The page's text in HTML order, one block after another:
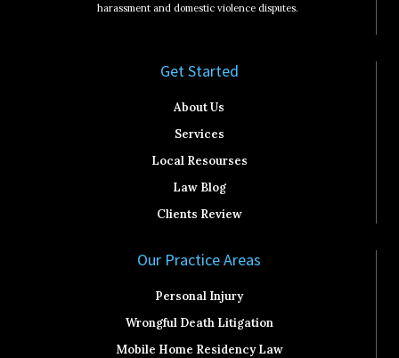
harassment and domestic violence disputes.
Get Started​
About Us
Services
Local Resourses
Law Blog
Clients Review
Our Practice Areas
Personal Injury
Wrongful Death Litigation
Mobile Home Residency Law